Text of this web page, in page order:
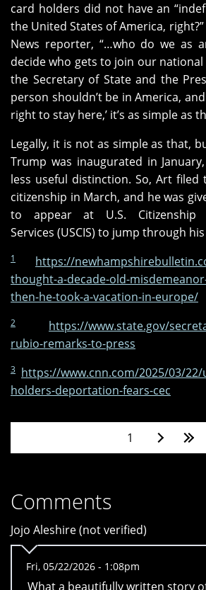
card holders did not have an
the United States of America,
News reporter, “…who do we as
decide who gets to join our
the Secretary of State and the
person shouldn’t be in America,
right to stay here,’ it’s as simple as
Legally, it is not as simple as that,
Trump was inaugurated in
less useful distinction. So, Art
citizenship in March, and he was
to appear at U.S. Citizenship
Services (USCIS) to jump through
1
https://
thought-a-decade-old-
then-he-took-a-vacation-in-europe/
2
https://www.state.gov/
rubio-remarks-to-press
3 https://www.cnn.com/2025/03/
holders-deportation-fears-cec
1
Comments
Jojo Aleshire (not verified)
Fri, 05/22/2026 - 1:08pm
What a beautifully written story